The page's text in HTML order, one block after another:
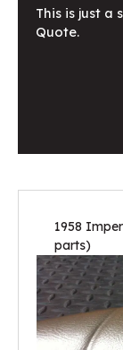
This is just a
Quote.
1958
parts)